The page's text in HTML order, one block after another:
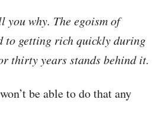
you why. The egoism of
to getting rich quickly during
thirty years stands behind it.
be able to do that any